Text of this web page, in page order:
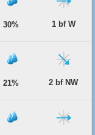
30% 1 bf W
21% 2 bf NW